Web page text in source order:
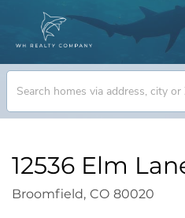
12536 Elm
Broomfield, CO 80020